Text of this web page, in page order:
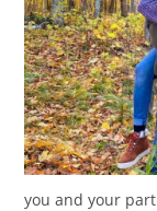
you and your